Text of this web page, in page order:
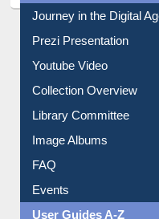
All About Us
Journey in the Digital Age
Prezi Presentation
Youtube Video
Collection Overview
Library Committee
Image Albums
FAQ
Events